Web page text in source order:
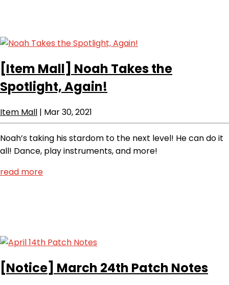
[Item Mall] Noah Takes the
Spotlight, Again!
Item Mall | Mar 30, 2021
Noah’s taking his stardom to the next level! He can do it
all! Dance, play instruments, and more!
read more
[Notice] March 24th Patch Notes